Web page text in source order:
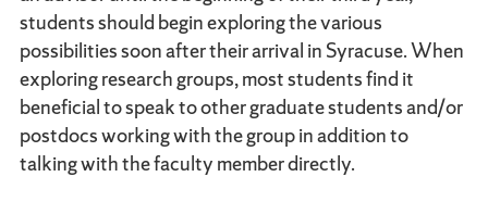
students should begin exploring the various
possibilities soon after their arrival in Syracuse. When
exploring research groups, most students find it
beneficial to speak to other graduate students and/or
postdocs working with the group in addition to
talking with the faculty member directly.